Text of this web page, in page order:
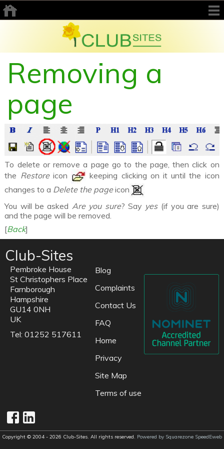
Removing a
page
To delete or remove a page go to the page, then click on
the Restoreicon
keeping clicking on it until the icon
changes to a Delete the pageicon
You will be asked Are you sure? Say yes(if you are sure)
and the page will be removed.
[Back]
Club-Sites
Pembroke House
St Christophers Place
Farnborough
Hampshire
GU14 0NH
UK
Tel: 01252 517611
Blog
Complaints
Contact Us
FAQ
Home
Privacy
Site Map
Terms of use
Copyright © 2004 - 2026 Club-Sites. All rights reserved. Powered by Squarezone SpeedEweb